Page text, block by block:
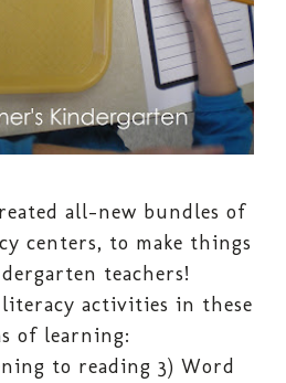
all-new bundles of
centers, to make things
teachers!
activities in these
of learning:
to reading 3) Word